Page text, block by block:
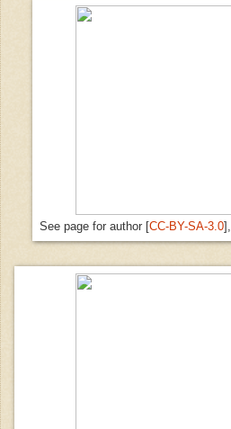
See page for author [CC-BY-SA-3.0],